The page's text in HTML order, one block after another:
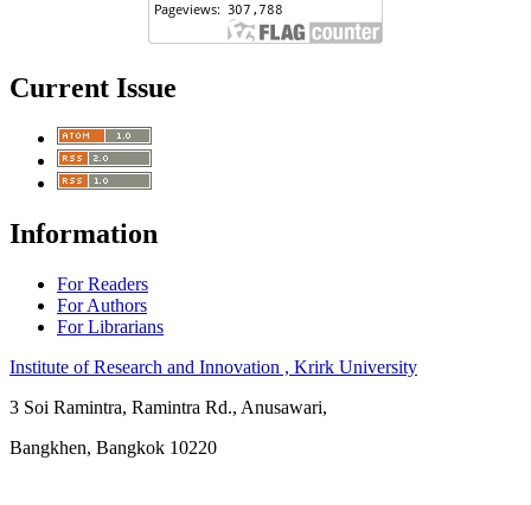
Current Issue
Information
For Readers
For Authors
For Librarians
Institute of Research and Innovation , Krirk University
3 Soi Ramintra, Ramintra Rd., Anusawari,
Bangkhen, Bangkok 10220